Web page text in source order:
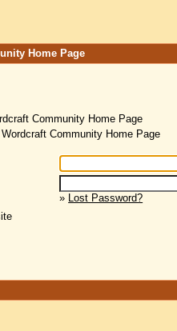
Home Page
Community Home Page
Community Home Page
» Lost Password?